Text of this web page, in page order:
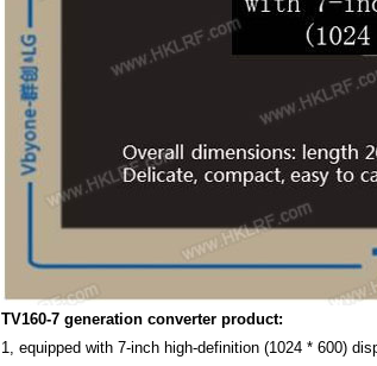
TV160-7 generation converter product:
1, equipped with 7-inch high-definition (1024 * 600)